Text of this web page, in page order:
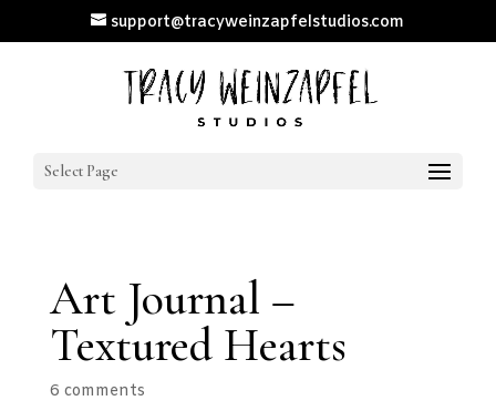
support@tracyweinzapfelstudios.com
Select Page
Art Journal –
Textured Hearts
6 comments